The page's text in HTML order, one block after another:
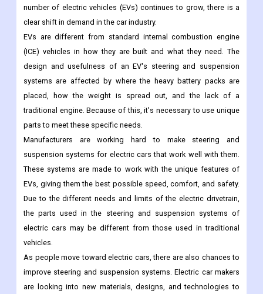
number of electric vehicles (EVs) continues to grow, there is a
clear shift in demand in the car industry.
EVs are different from standard internal combustion engine
(ICE) vehicles in how they are built and what they need. The
design and usefulness of an EV's steering and suspension
systems are affected by where the heavy battery packs are
placed, how the weight is spread out, and the lack of a
traditional engine. Because of this, it's necessary to use unique
parts to meet these specific needs.
Manufacturers are working hard to make steering and
suspension systems for electric cars that work well with them.
These systems are made to work with the unique features of
EVs, giving them the best possible speed, comfort, and safety.
Due to the different needs and limits of the electric drivetrain,
the parts used in the steering and suspension systems of
electric cars may be different from those used in traditional
vehicles.
As people move toward electric cars, there are also chances to
improve steering and suspension systems. Electric car makers
are looking into new materials, designs, and technologies to